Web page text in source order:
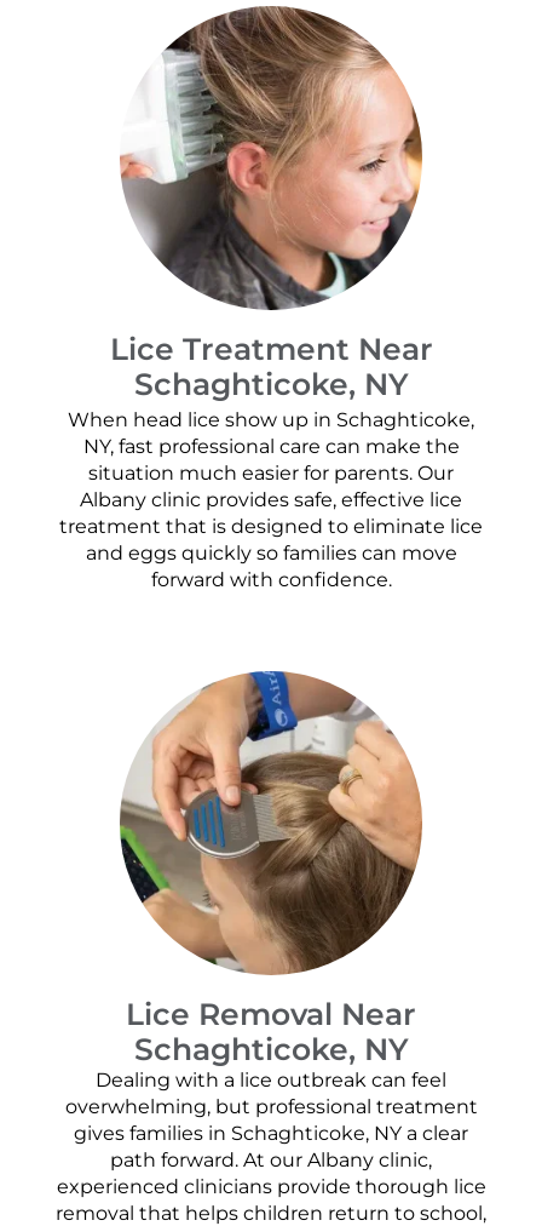
Lice Treatment Near
Schaghticoke, NY
When head lice show up in Schaghticoke,
NY, fast professional care can make the
situation much easier for parents. Our
Albany clinic provides safe, effective lice
treatment that is designed to eliminate lice
and eggs quickly so families can move
forward with confidence.
Lice Removal Near
Schaghticoke, NY
Dealing with a lice outbreak can feel
overwhelming, but professional treatment
gives families in Schaghticoke, NY a clear
path forward. At our Albany clinic,
experienced clinicians provide thorough lice
removal that helps children return to school,